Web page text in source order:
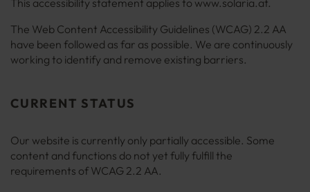
This accessibility statement applies to www.solaria.at.
The Web Content Accessibility Guidelines (WCAG) 2.2 AA
have been followed as far as possible. We are continuously
working to identify and remove existing barriers.
CURRENT STATUS
Our website is currently only partially accessible. Some
content and functions do not yet fully fulfill the
requirements of WCAG 2.2 AA.